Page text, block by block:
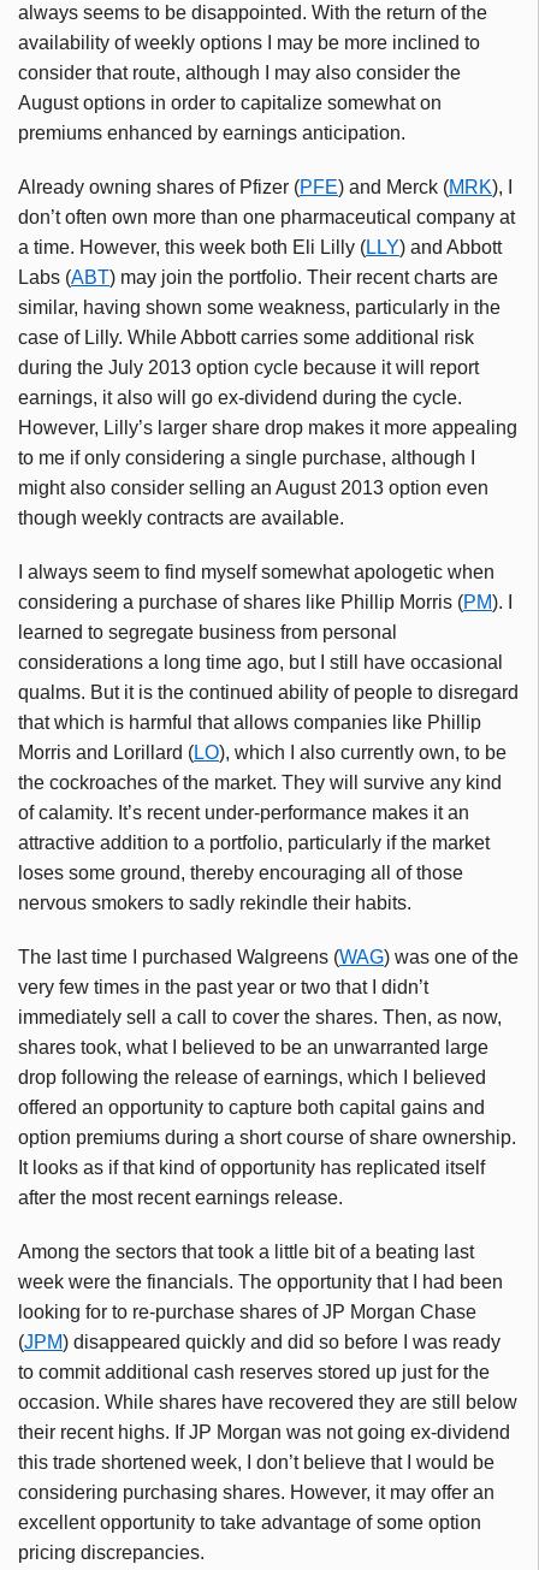
always seems to be disappointed. With the return of the
availability of weekly options I may be more inclined to
consider that route, although I may also consider the
August options in order to capitalize somewhat on
premiums enhanced by earnings anticipation.
Already owning shares of Pfizer (PFE) and Merck (MRK), I
don’t often own more than one pharmaceutical company at
a time. However, this week both Eli Lilly (LLY) and Abbott
Labs (ABT) may join the portfolio. Their recent charts are
similar, having shown some weakness, particularly in the
case of Lilly. While Abbott carries some additional risk
during the July 2013 option cycle because it will report
earnings, it also will go ex-dividend during the cycle.
However, Lilly’s larger share drop makes it more appealing
to me if only considering a single purchase, although I
might also consider selling an August 2013 option even
though weekly contracts are available.
I always seem to find myself somewhat apologetic when
considering a purchase of shares like Phillip Morris (PM). I
learned to segregate business from personal
considerations a long time ago, but I still have occasional
qualms. But it is the continued ability of people to disregard
that which is harmful that allows companies like Phillip
Morris and Lorillard (LO), which I also currently own, to be
the cockroaches of the market. They will survive any kind
of calamity. It’s recent under-performance makes it an
attractive addition to a portfolio, particularly if the market
loses some ground, thereby encouraging all of those
nervous smokers to sadly rekindle their habits.
The last time I purchased Walgreens (WAG) was one of the
very few times in the past year or two that I didn’t
immediately sell a call to cover the shares. Then, as now,
shares took, what I believed to be an unwarranted large
drop following the release of earnings, which I believed
offered an opportunity to capture both capital gains and
option premiums during a short course of share ownership.
It looks as if that kind of opportunity has replicated itself
after the most recent earnings release.
Among the sectors that took a little bit of a beating last
week were the financials. The opportunity that I had been
looking for to re-purchase shares of JP Morgan Chase
(JPM) disappeared quickly and did so before I was ready
to commit additional cash reserves stored up just for the
occasion. While shares have recovered they are still below
their recent highs. If JP Morgan was not going ex-dividend
this trade shortened week, I don’t believe that I would be
considering purchasing shares. However, it may offer an
excellent opportunity to take advantage of some option
pricing discrepancies.